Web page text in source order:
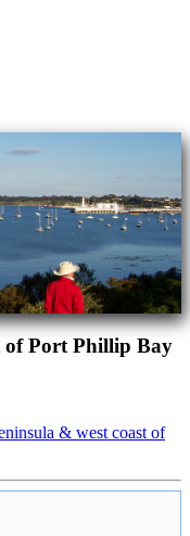
of Port Phillip Bay
& west coast of